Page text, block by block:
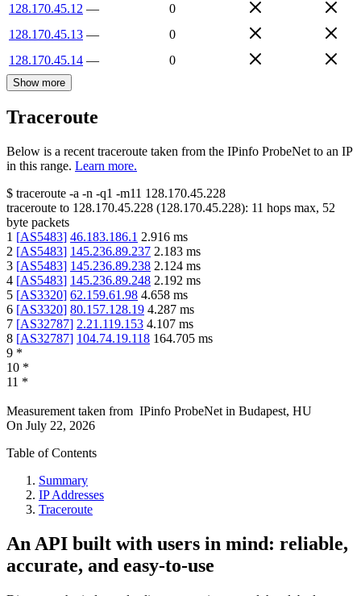
128.170.45.12 —
0
128.170.45.13 —
0
128.170.45.14 — 0
Show more
Traceroute
Below is a recent traceroute taken from the IPinfo ProbeNet to an IP
in this range. Learn more.
$ traceroute -a -n -q1 -m11 128.170.45.228
traceroute to 128.170.45.228 (128.170.45.228): 11 hops max, 52
byte packets
1 [AS5483] 46.183.186.1 2.916 ms
2 [AS5483] 145.236.89.237 2.183 ms
3 [AS5483] 145.236.89.238 2.124 ms
4 [AS5483] 145.236.89.248 2.192 ms
5 [AS3320] 62.159.61.98 4.658 ms
6 [AS3320] 80.157.128.19 4.287 ms
7 [AS32787] 2.21.119.153 4.107 ms
8 [AS32787] 104.74.19.118 164.705 ms
9 *
10 *
11 *
Measurement taken from IPinfo ProbeNet in Budapest, HU
On July 22, 2026
Table of Contents
Summary
IP Addresses
Traceroute
An API built with users in mind: reliable,
accurate, and easy-to-use